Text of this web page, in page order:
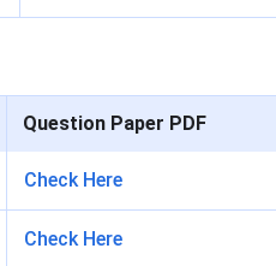
Question Paper PDF
Check Here
Check Here